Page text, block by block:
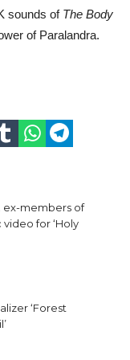
sounds of The Body
of Paralandra.
ex-members of
for ‘Holy
‘Forest